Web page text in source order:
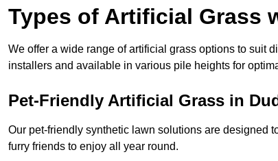
Types of Artificial Grass
We offer a wide range of artificial grass options to suit
installers and available in various pile heights for
Pet-Friendly Artificial Grass in
Our pet-friendly synthetic lawn solutions are designed
furry friends to enjoy all year round.